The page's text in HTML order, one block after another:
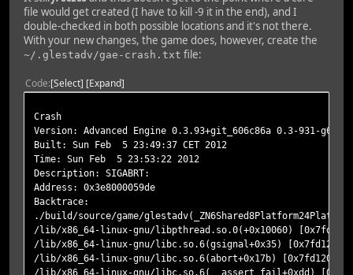
file would get created (I have to kill -9 it in the end), and I
double-checked in both possible locations and it's not there.
With your new changes, the game does, however, create the
~/.glestadv/gae-crash.txt file:
Code Select Expand
Crash
Version: Advanced Engine 0.3.93+git_606c86a 0.3-931-
Built: Sun Feb 5 23:49:37 CET 2012
Time: Sun Feb 5 23:53:22 2012
Description: SIGABRT:
Address: 0x3e8000059de
Backtrace:
./build/source/game/
/lib/x86_64-linux-gnu/libpthread.so.0(+0x10060)
/lib/x86_64-linux-gnu/libc.so.6(gsignal+0x35)
/lib/x86_64-linux-gnu/libc.so.6(abort+0x17b)
/lib/x86_64-linux-gnu/libc.so.6(__assert_fail+0xdd)